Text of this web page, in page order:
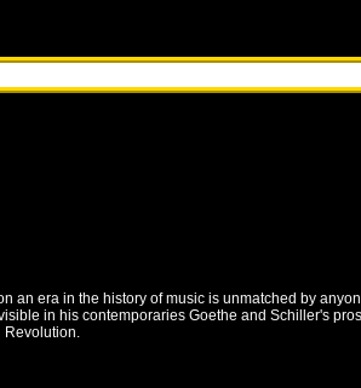
era in the history of music is unmatched by
in his contemporaries Goethe and Schiller's
Revolution.